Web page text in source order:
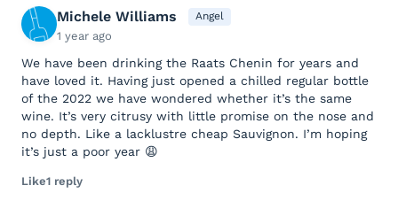
Michele Williams Angel
1 year ago
We have been drinking the Raats Chenin for years and
have loved it. Having just opened a chilled regular bottle
of the 2022 we have wondered whether it’s the same
wine. It’s very citrusy with little promise on the nose and
no depth. Like a lacklustre cheap Sauvignon. I’m hoping
it’s just a poor year 😩
Like1 reply